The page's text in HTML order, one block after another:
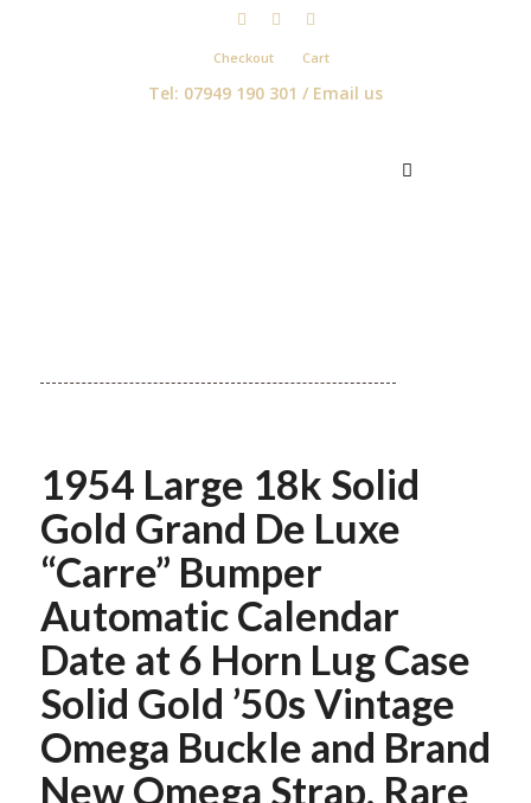
Checkout Cart
Tel: 07949 190 301 / Email us
1954 Large 18k Solid
Gold Grand De Luxe
“Carre” Bumper
Automatic Calendar
Date at 6 Horn Lug Case
Solid Gold ’50s Vintage
Omega Buckle and Brand
New Omega Strap. Rare